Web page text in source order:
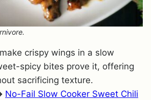
crispy wings in a slow
spicy bites prove it, offering
sacrificing texture.
No-Fail Slow Cooker Sweet Chili